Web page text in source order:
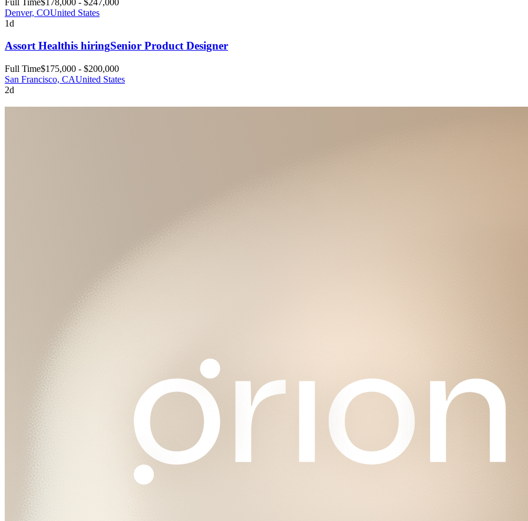
Denver, COUnited States
1d
Assort Healthis hiringSenior Product Designer
Full Time$175,000 - $200,000
San Francisco, CAUnited States
2d